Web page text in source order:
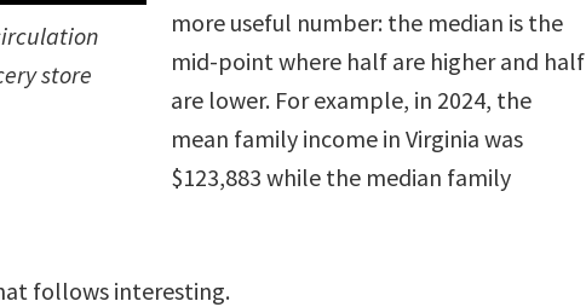
store
more useful number: the median is the
mid-point where half are higher and half
are lower. For example, in 2024, the
mean family income in Virginia was
$123,883 while the median family
follows interesting.